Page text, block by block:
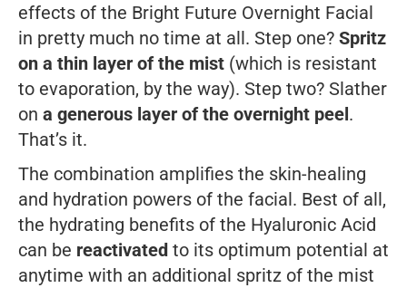
effects of the Bright Future Overnight Facial
in pretty much no time at all. Step one? Spritz
on a thin layer of the mist (which is resistant
to evaporation, by the way). Step two? Slather
on a generous layer of the overnight peel.
That’s it.
The combination amplifies the skin-healing
and hydration powers of the facial. Best of all,
the hydrating benefits of the Hyaluronic Acid
can be reactivated to its optimum potential at
anytime with an additional spritz of the mist